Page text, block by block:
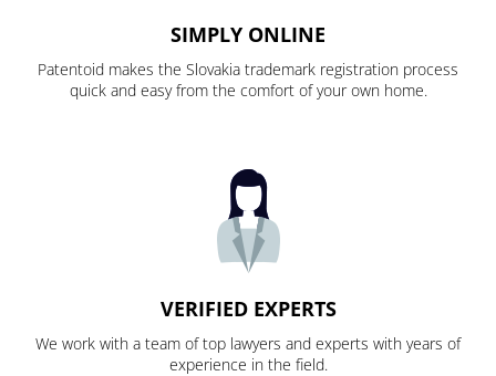
SIMPLY ONLINE
Patentoid makes the Slovakia trademark registration process
quick and easy from the comfort of your own home.
VERIFIED EXPERTS
We work with a team of top lawyers and experts with years of
experience in the field.